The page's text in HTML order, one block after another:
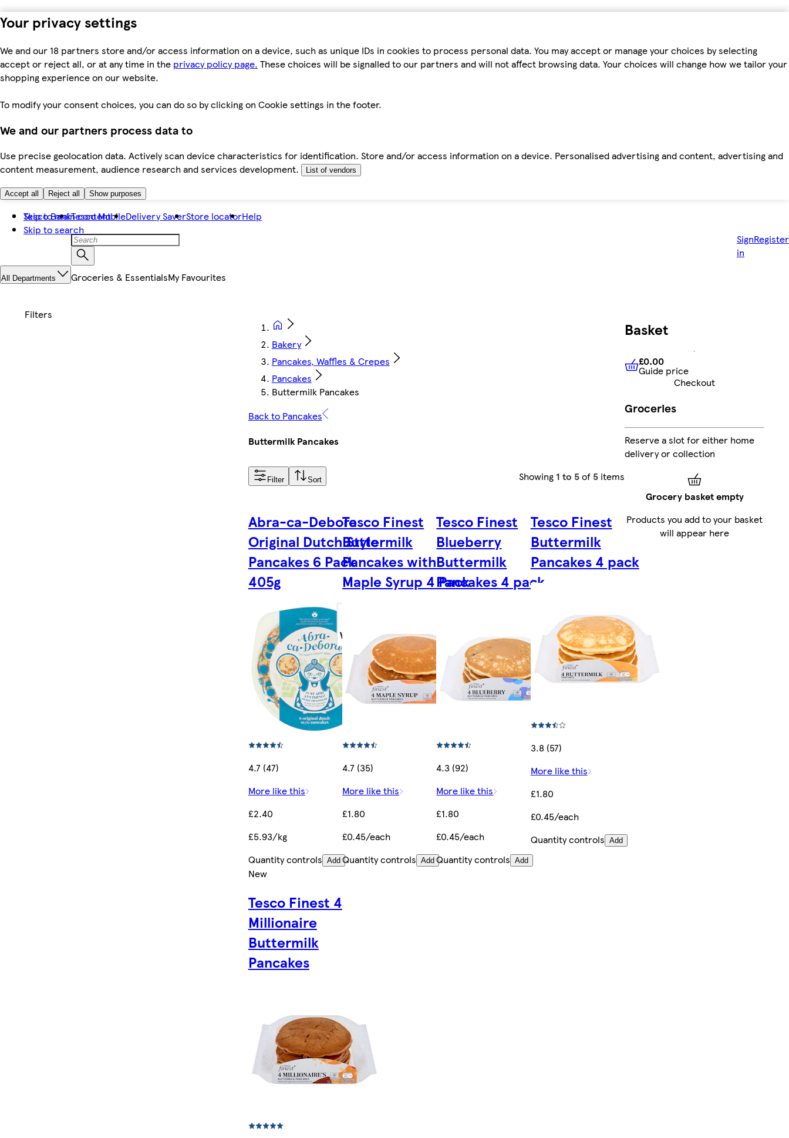
Your privacy settings
We and our 18 partners store and/or access information on a device, such as unique IDs in cookies to process personal data. You may accept or manage your choices by selecting
accept or reject all, or at any time in the privacy policy page. These choices will be signalled to our partners and will not affect browsing data. Your choices will change how we tailor your
shopping experience on our website.
To modify your consent choices, you can do so by clicking on Cookie settings in the footer.
We and our partners process data to
Use precise geolocation data. Actively scan device characteristics for identification. Store and/or access information on a device. Personalised advertising and content, advertising and
content measurement, audience research and services development.
List of vendors
Accept all Reject all Show purposes
Skip to main content
Skip to search
Tesco BankTesco MobileDelivery SaverStore locatorHelp
Sign
in
Register
All Departments Groceries & EssentialsMy Favourites
Bakery
Pancakes, Waffles & Crepes
Pancakes
Buttermilk Pancakes
Back to Pancakes
Buttermilk Pancakes
Filter Sort Showing 1 to 5of 5 items
Abra-ca-Debora
Original Dutch Style
Pancakes 6 Pack
405g
4.7 (47)
More like this
£2.40
£5.93/kg
Quantity controls Add
Tesco Finest
Buttermilk
Pancakes with
Maple Syrup 4 Pack
4.7 (35)
More like this
£1.80
£0.45/each
Quantity controls Add
Tesco Finest
Blueberry
Buttermilk
Pancakes 4 pack
4.3 (92)
More like this
£1.80
£0.45/each
Quantity controls Add
Tesco Finest
Buttermilk
Pancakes 4 pack
3.8 (57)
More like this
£1.80
£0.45/each
Quantity controls Add
New
Tesco Finest 4
Millionaire
Buttermilk
Pancakes
Basket
£0.00 Guide price
£0.00
Guide price
Checkout
Groceries
Reserve a slot for either home
delivery or collection
Grocery basket empty
Products you add to your basket
will appear here